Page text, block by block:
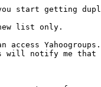
start getting
list only.
access
will notify me that